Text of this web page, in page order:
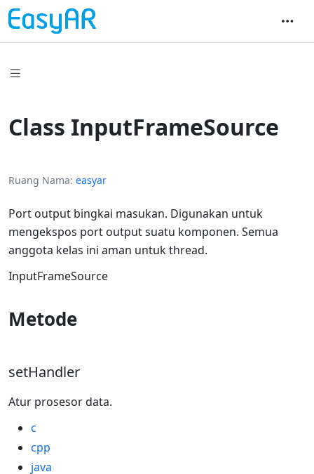
Class InputFrameSource
Ruang Nama easyar
Port output bingkai masukan. Digunakan untuk
mengekspos port output suatu komponen. Semua
anggota kelas ini aman untuk thread.
InputFrameSource
Metode
setHandler
Atur prosesor data.
c
cpp
java